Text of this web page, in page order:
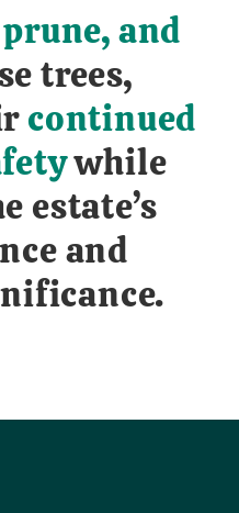
and
trees,
continued
while
estate’s
and